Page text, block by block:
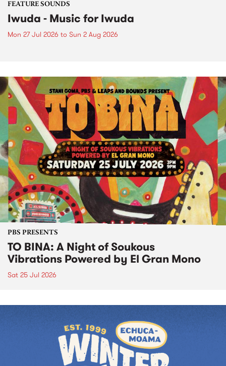
FEATURE SOUNDS
Iwuda - Music for Iwuda
Mon 27 Jul 2026 to Sun 2 Aug 2026
PBS PRESENTS
TO BINA: A Night of Soukous
Vibrations Powered by El Gran Mono
Sat 25 Jul 2026